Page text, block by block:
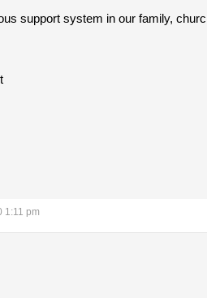
support system in our family,
1:11 pm